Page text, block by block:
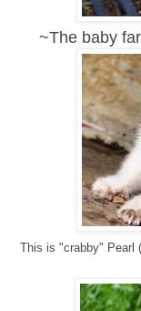
~The baby
This is "crabby" Pearl